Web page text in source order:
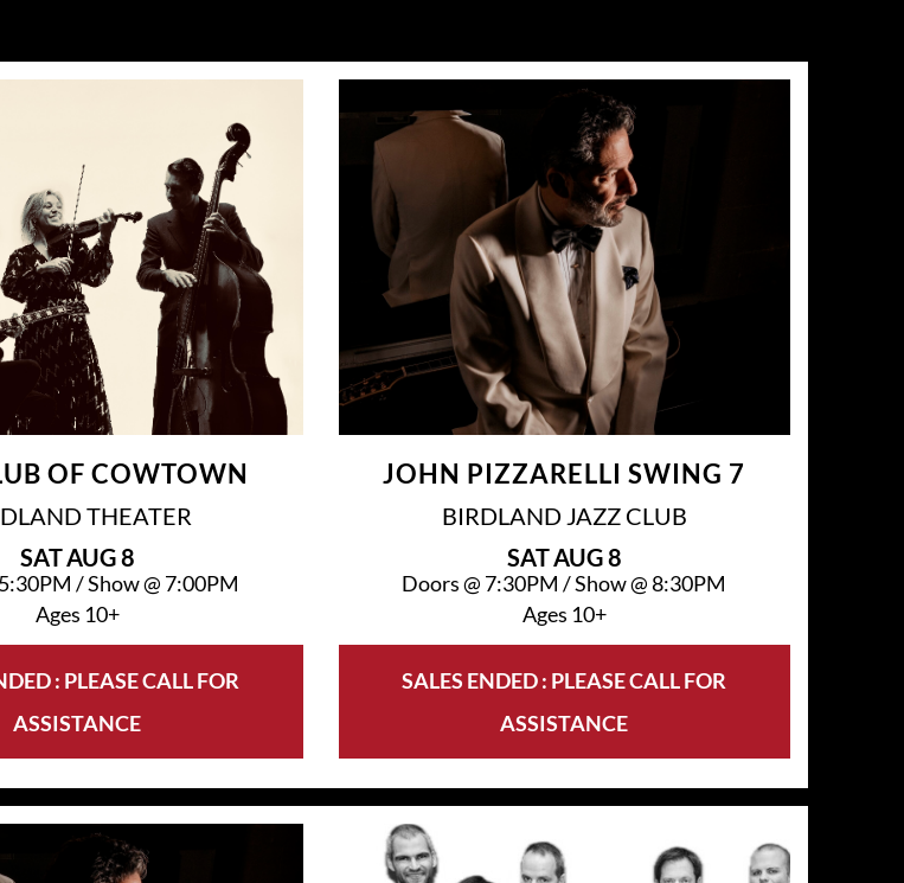
OF COWTOWN
THEATER
SATAUG 8
5:30PM /Show @ 7:00PM
Ages 10+
: PLEASE CALL FOR
ASSISTANCE
JOHN PIZZARELLI SWING 7
BIRDLAND JAZZ CLUB
SATAUG 8
Doors @ 7:30PM /Show @8:30PM
Ages 10+
SALES ENDED : PLEASE CALL FOR
ASSISTANCE